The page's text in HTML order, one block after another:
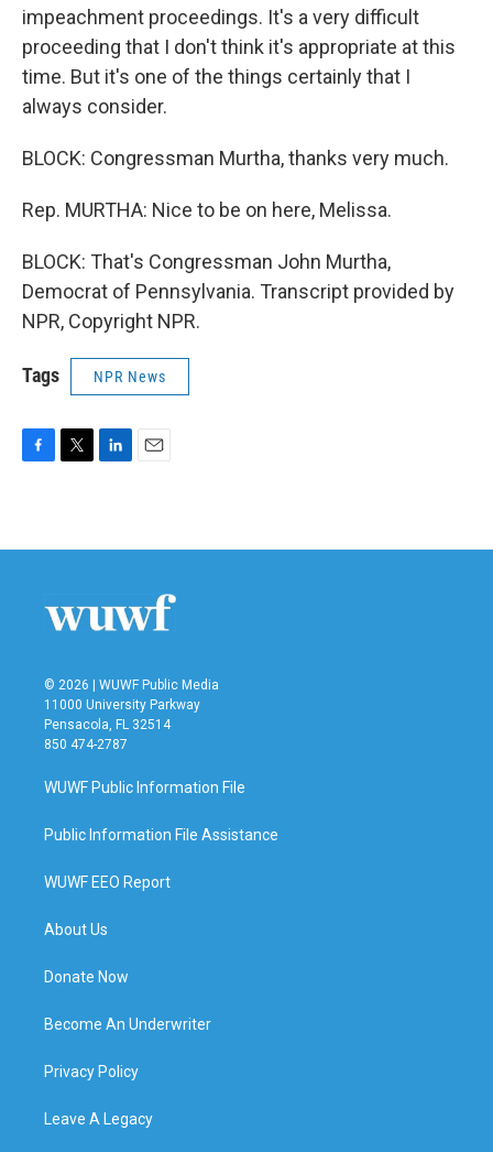
impeachment proceedings. It's a very difficult
proceeding that I don't think it's appropriate at this
time. But it's one of the things certainly that I
always consider.
BLOCK: Congressman Murtha, thanks very much.
Rep. MURTHA: Nice to be on here, Melissa.
BLOCK: That's Congressman John Murtha,
Democrat of Pennsylvania. Transcript provided by
NPR, Copyright NPR.
Tags NPR News
b
t
e
n
l
© 2026 | WUWF Public Media
11000 University Parkway
Pensacola, FL 32514
850 474-2787
WUWF Public Information File
Public Information File Assistance
WUWF EEO Report
About Us
Donate Now
Become An Underwriter
Privacy Policy
Leave A Legacy